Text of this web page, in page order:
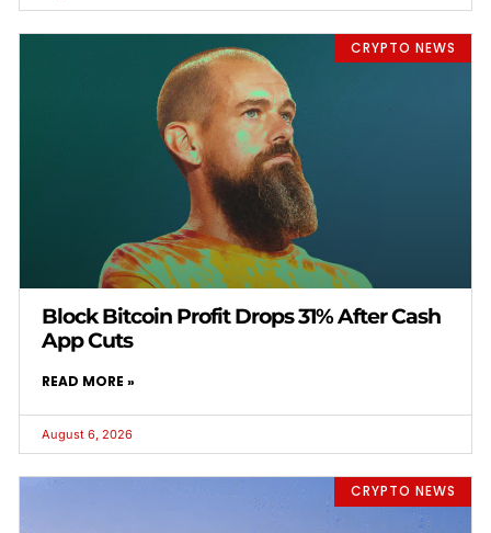
CRYPTO NEWS
Block Bitcoin Profit Drops 31% After Cash
App Cuts
READ MORE »
August 6, 2026
CRYPTO NEWS